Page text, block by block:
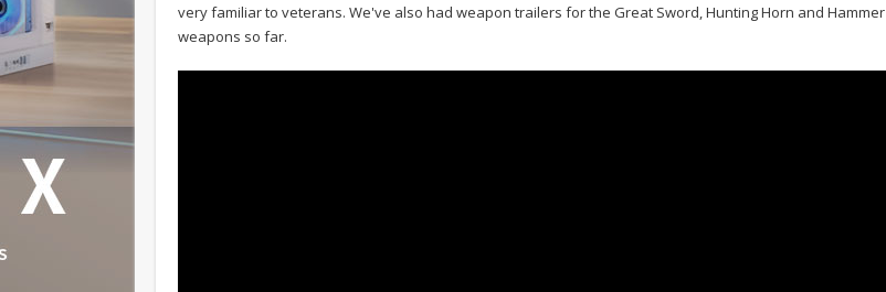
very familiar to veterans. We've also had weapon trailers for the Great Sword, Hunting Horn and Hammer
weapons so far.